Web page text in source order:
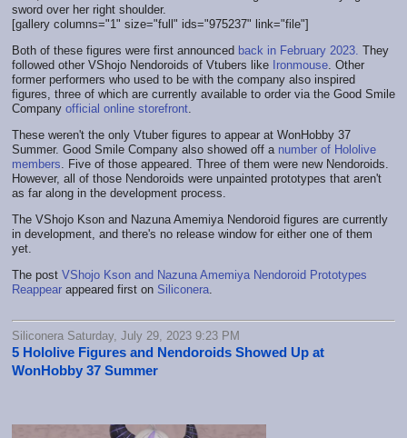
sword over her right shoulder.
[gallery columns="1" size="full" ids="975237" link="file"]
Both of these figures were first announced back in February 2023. They
followed other VShojo Nendoroids of Vtubers like Ironmouse. Other
former performers who used to be with the company also inspired
figures, three of which are currently available to order via the Good Smile
Company official online storefront.
These weren't the only Vtuber figures to appear at WonHobby 37
Summer. Good Smile Company also showed off a number of Hololive
members. Five of those appeared. Three of them were new Nendoroids.
However, all of those Nendoroids were unpainted prototypes that aren't
as far along in the development process.
The VShojo Kson and Nazuna Amemiya Nendoroid figures are currently
in development, and there's no release window for either one of them
yet.
The post VShojo Kson and Nazuna Amemiya Nendoroid Prototypes
Reappear appeared first on Siliconera.
Siliconera Saturday, July 29, 2023 9:23 PM
5 Hololive Figures and Nendoroids Showed Up at
WonHobby 37 Summer